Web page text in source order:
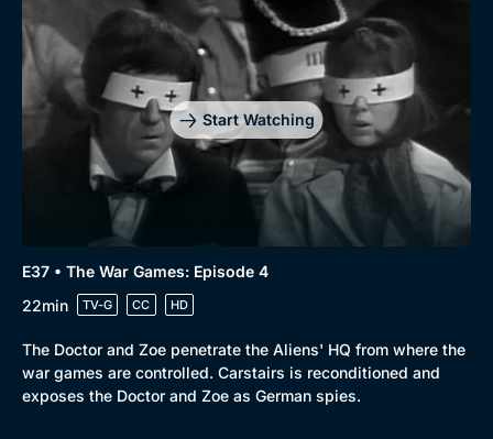
Start Watching
E37 • The War Games: Episode 4
22min
TV-G CC HD
The Doctor and Zoe penetrate the Aliens' HQ from where the
war games are controlled. Carstairs is reconditioned and
exposes the Doctor and Zoe as German spies.